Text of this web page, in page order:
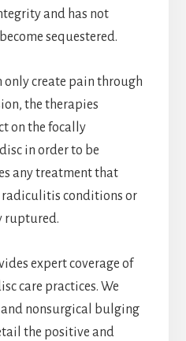
and has not
sequestered.
only create pain through
the therapies
on the focally
in order to be
any treatment that
conditions or
ruptured.
expert coverage of
care practices. We
nonsurgical bulging
the positive and